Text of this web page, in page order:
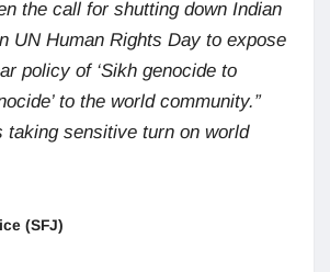
the call for shutting down Indian
UN Human Rights Day to expose
policy of ‘Sikh genocide to
to the world community.”
taking sensitive turn on world
(SFJ)